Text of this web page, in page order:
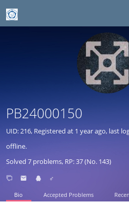
PB24000150
UID: 216, Registered at 1 year ago, last
offline.
Solved 7 problems, RP: 37 (No. 143)
♂
Bio Accepted Problems